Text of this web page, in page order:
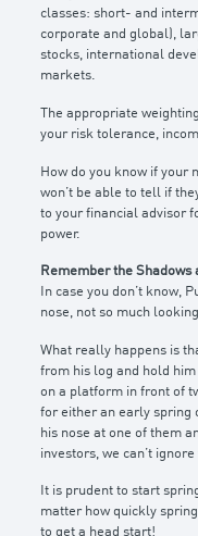
classes: short- and
corporate and global),
stocks, international
markets.
The appropriate
your risk tolerance,
How do you know if your
won’t be able to tell if
to your financial advisor
power.
Remember the Shadows
In case you don’t know,
nose, not so much
What really happens is
from his log and hold
on a platform in front of
for either an early spring
his nose at one of them
investors, we can’t
It is prudent to start
matter how quickly
to get a head start!